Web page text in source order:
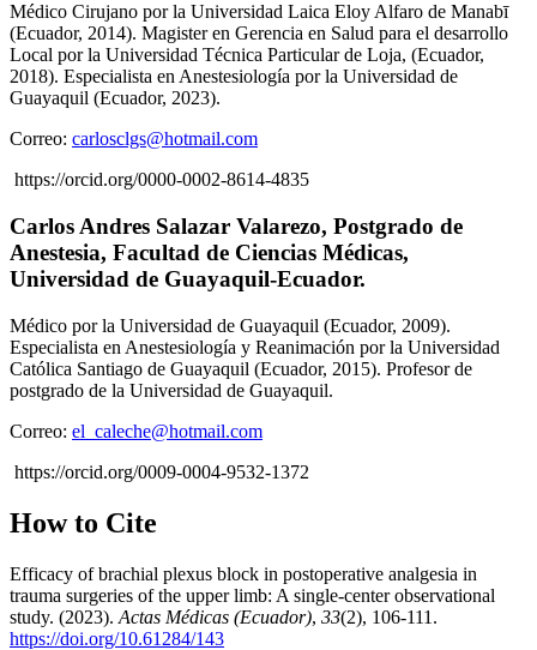
Médico Cirujano por la Universidad Laica Eloy Alfaro de Manabī
(Ecuador, 2014). Magister en Gerencia en Salud para el desarrollo
Local por la Universidad Técnica Particular de Loja, (Ecuador,
2018). Especialista en Anestesiología por la Universidad de
Guayaquil (Ecuador, 2023).
Correo: carlosclgs@hotmail.com
https://orcid.org/0000-0002-8614-4835
Carlos Andres Salazar Valarezo, Postgrado de
Anestesia, Facultad de Ciencias Médicas,
Universidad de Guayaquil-Ecuador.
Médico por la Universidad de Guayaquil (Ecuador, 2009).
Especialista en Anestesiología y Reanimación por la Universidad
Católica Santiago de Guayaquil (Ecuador, 2015). Profesor de
postgrado de la Universidad de Guayaquil.
Correo: el_caleche@hotmail.com
https://orcid.org/0009-0004-9532-1372
How to Cite
Efficacy of brachial plexus block in postoperative analgesia in
trauma surgeries of the upper limb: A single-center observational
study. (2023). Actas Médicas (Ecuador), 33(2), 106-111.
https://doi.org/10.61284/143